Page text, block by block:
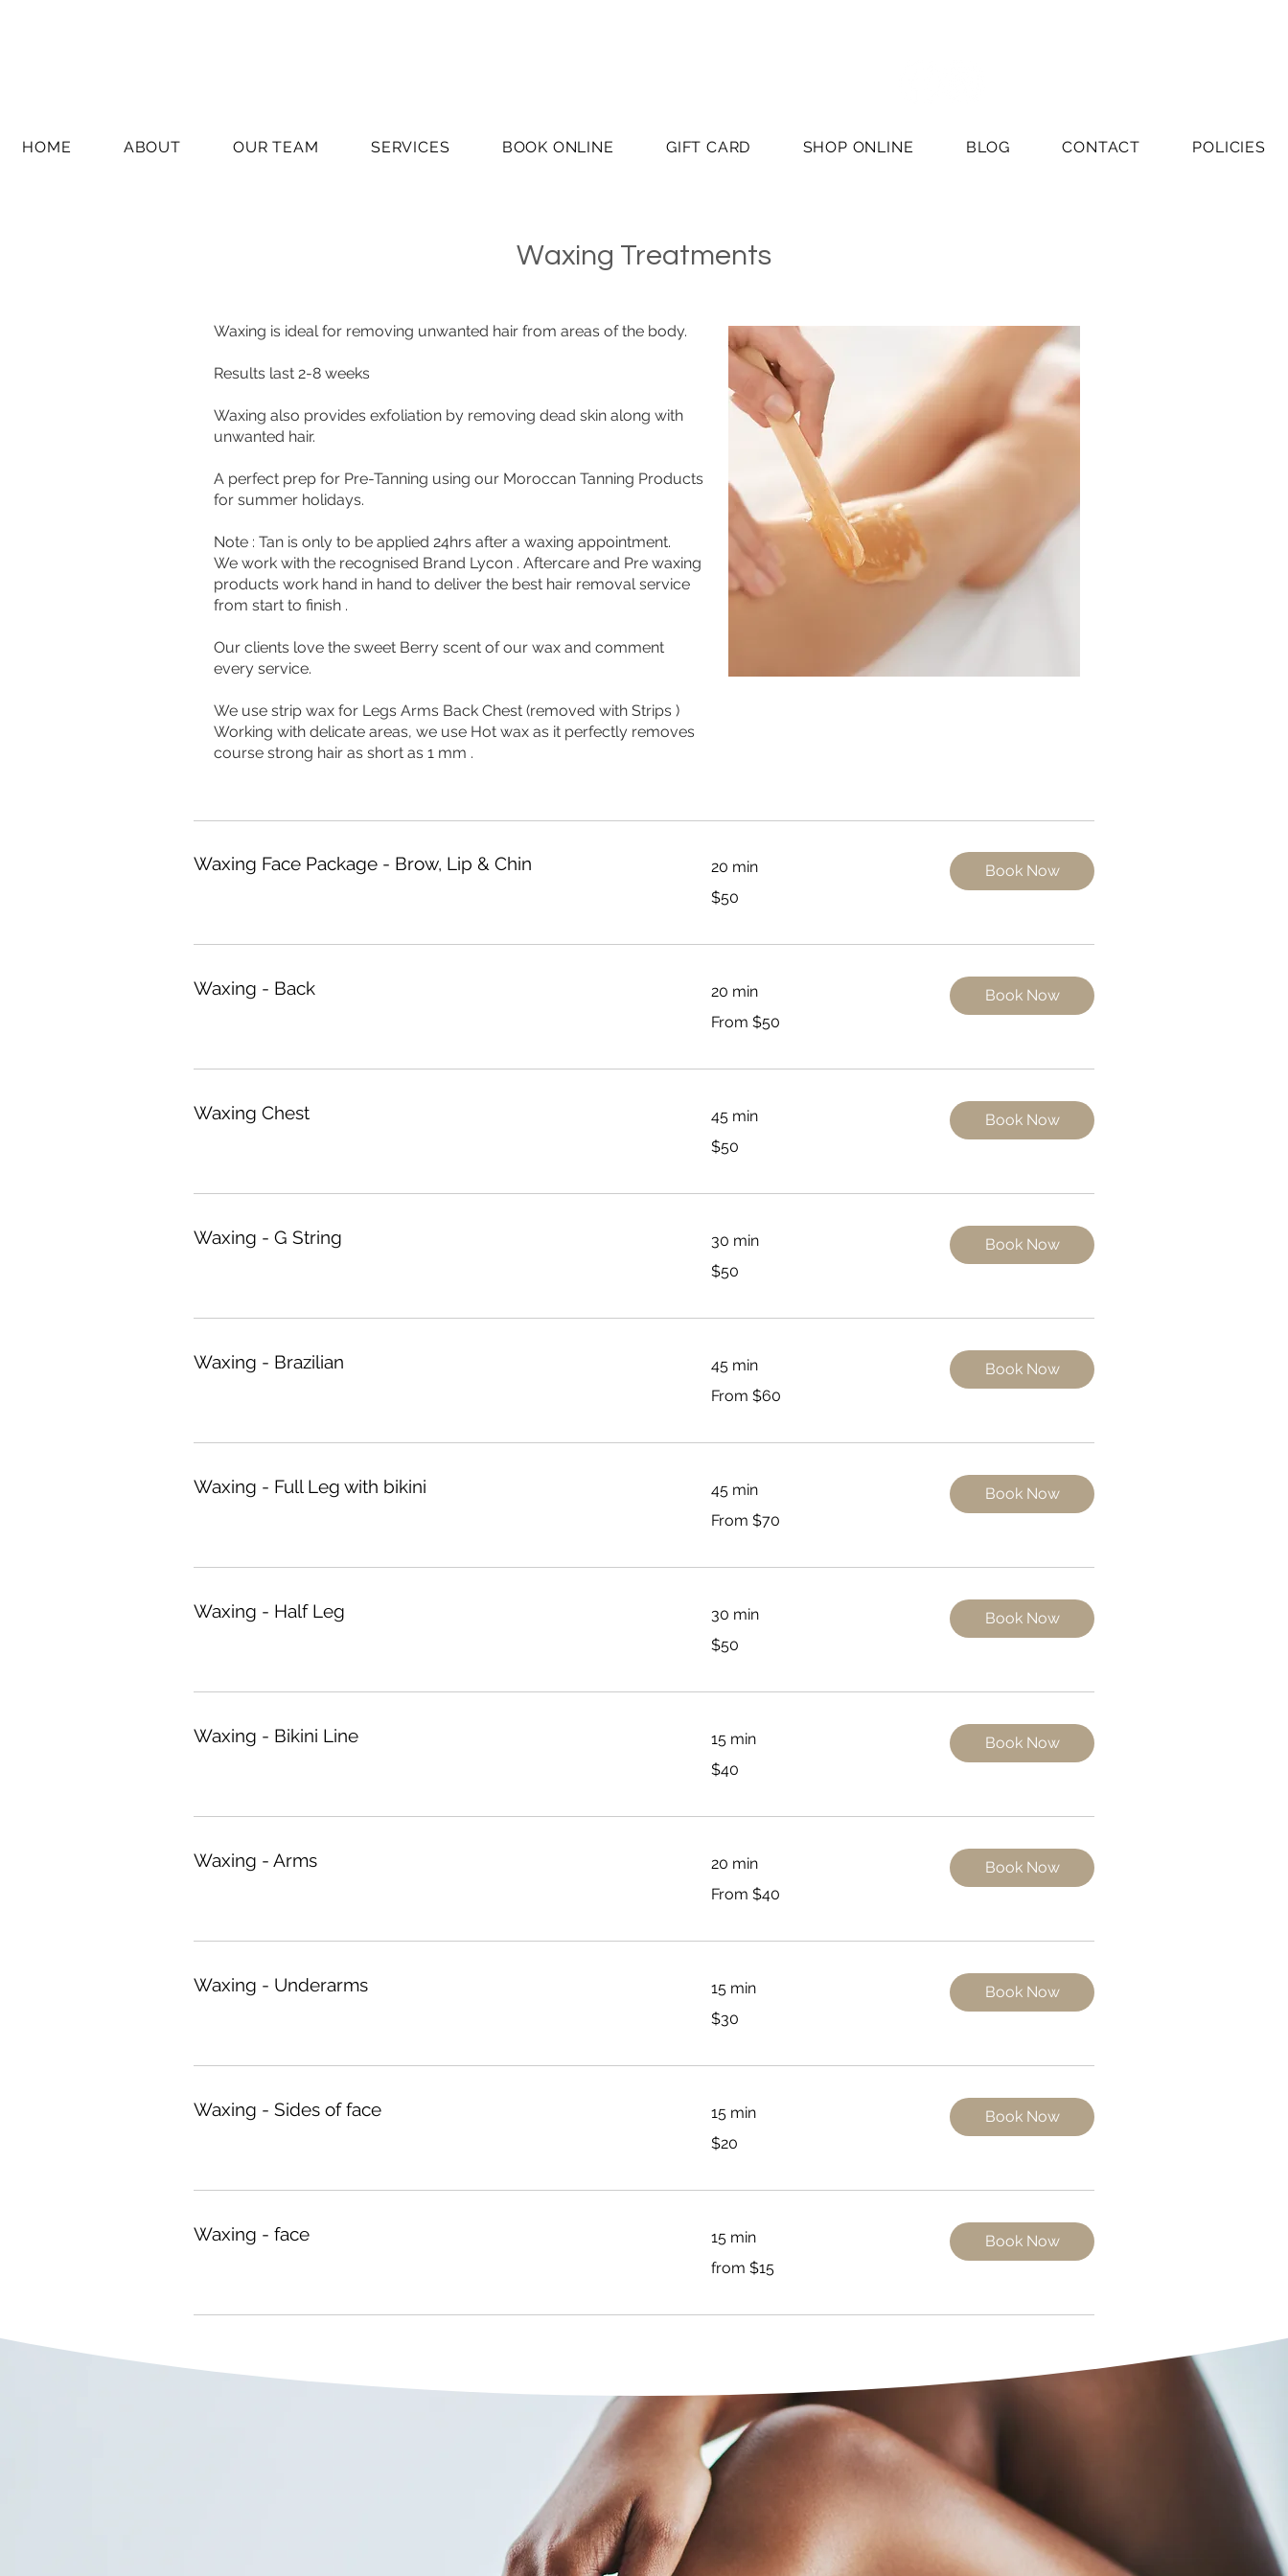
HOME ABOUT OUR TEAM SERVICES BOOK ONLINE GIFT CARD SHOP ONLINE BLOG CONTACT POLICIES
Waxing Treatments
Waxing is ideal for removing unwanted hair from areas of the body.
Results last 2-8 weeks
Waxing also provides exfoliation by removing dead skin along with
unwanted hair.
A perfect prep for Pre-Tanning using our Moroccan Tanning Products
for summer holidays.
Note : Tan is only to be applied 24hrs after a waxing appointment.
We work with the recognised Brand Lycon . Aftercare and Pre waxing
products work hand in hand to deliver the best hair removal service
from start to finish .
Our clients love the sweet Berry scent of our wax and comment
every service.
We use strip wax for Legs Arms Back Chest (removed with Strips )
Working with delicate areas, we use Hot wax as it perfectly removes
course strong hair as short as 1 mm .
Waxing Face Package - Brow, Lip & Chin 20 min
50
Australian
dollars
$50
Book Now
Waxing - Back 20 min
50
From $50
Book Now
Waxing Chest 45 min
50
Australian
dollars
$50
Book Now
Waxing - G String 30 min
50
Australian
dollars
$50
Book Now
Waxing - Brazilian 45 min
60
From $60
Book Now
Waxing - Full Leg with bikini 45 min
70
From $70
Book Now
Waxing - Half Leg 30 min
50
Australian
dollars
$50
Book Now
Waxing - Bikini Line 15 min
40
Australian
$40
Book Now
Waxing - Arms 20 min
40
From $40
Book Now
Waxing - Underarms 15 min
30
Australian
dollars
$30
Book Now
Waxing - Sides of face 15 min
20
Australian
$20
Book Now
Waxing - face 15 min
$15
from $15
Book Now